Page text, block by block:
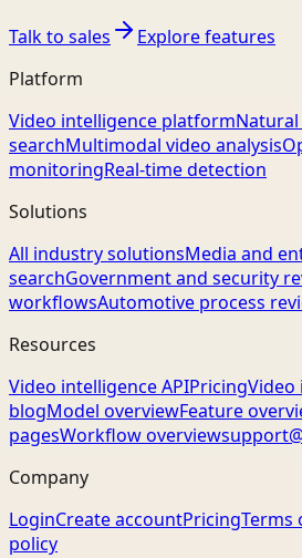
Talk to sales
Explore features
Platform
Video intelligence platform
searchMultimodal video analysis
monitoringReal-time detection
Solutions
All industry solutionsMedia and
searchGovernment and security
workflowsAutomotive process
Resources
Video intelligence APIPricingVideo
blogModel overviewFeature
pagesWorkflow overview
Company
LoginCreate accountPricingTerms
policy